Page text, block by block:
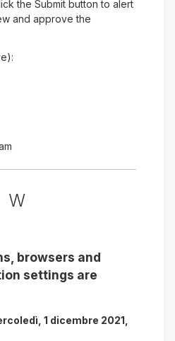
the Submit button to alert
and approve the
W
browsers and
settings are
1 dicembre 2021,